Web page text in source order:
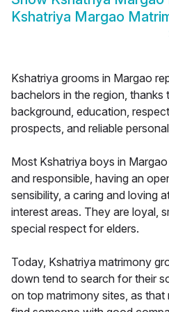
Kshatriya Margao
Kshatriya grooms in Margao
bachelors in the region, thanks
background, education,
prospects, and reliable
Most Kshatriya boys in
and responsible, having an
sensibility, a caring and loving
interest areas. They are loyal,
special respect for elders.
Today, Kshatriya matrimony
down tend to search for their
on top matrimony sites, as